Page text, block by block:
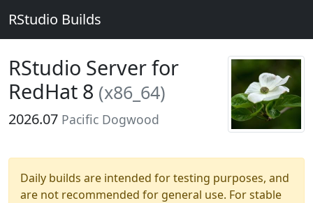
RStudio Builds
RStudio Server for
RedHat 8 (x86_64)
2026.07 Pacific Dogwood
Daily builds are intended for testing purposes, and
are not recommended for general use. For stable